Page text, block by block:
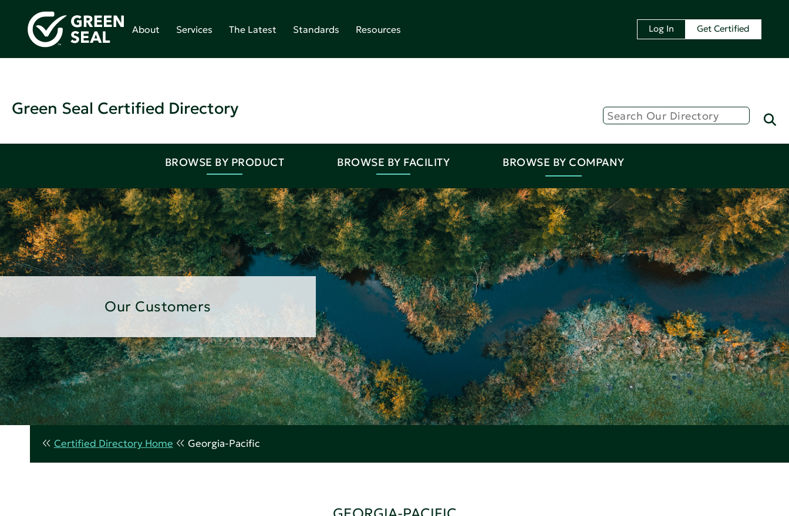
About Services The Latest Standards Resources Log In Get Certified
Green Seal Certified Directory
BROWSE BY PRODUCT BROWSE BY FACILITY BROWSE BY COMPANY
Our Customers
Certified Directory Home Georgia-Pacific